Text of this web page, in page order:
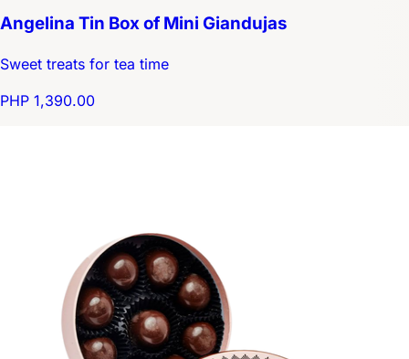
Angelina Tin Box of Mini Giandujas
Sweet treats for tea time
PHP 1,390.00